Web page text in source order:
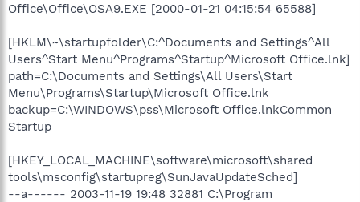
Office\Office\OSA9.EXE [2000-01-21 04:15:54 65588]
[HKLM\~\startupfolder\C:^Documents and Settings^All
Users^Start Menu^Programs^Startup^Microsoft Office.lnk]
path=C:\Documents and Settings\All Users\Start
Menu\Programs\Startup\Microsoft Office.lnk
backup=C:\WINDOWS\pss\Microsoft Office.lnkCommon
Startup
[HKEY_LOCAL_MACHINE\software\microsoft\shared
tools\msconfig\startupreg\SunJavaUpdateSched]
--a------ 2003-11-19 19:48 32881 C:\Program